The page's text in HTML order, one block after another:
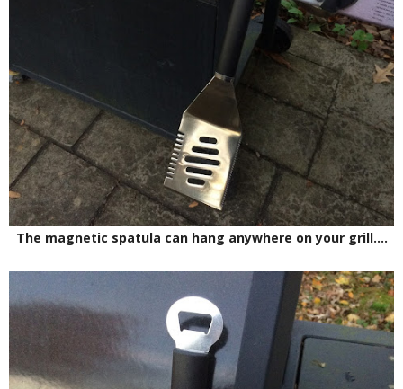
The magnetic spatula can hang anywhere on your grill....